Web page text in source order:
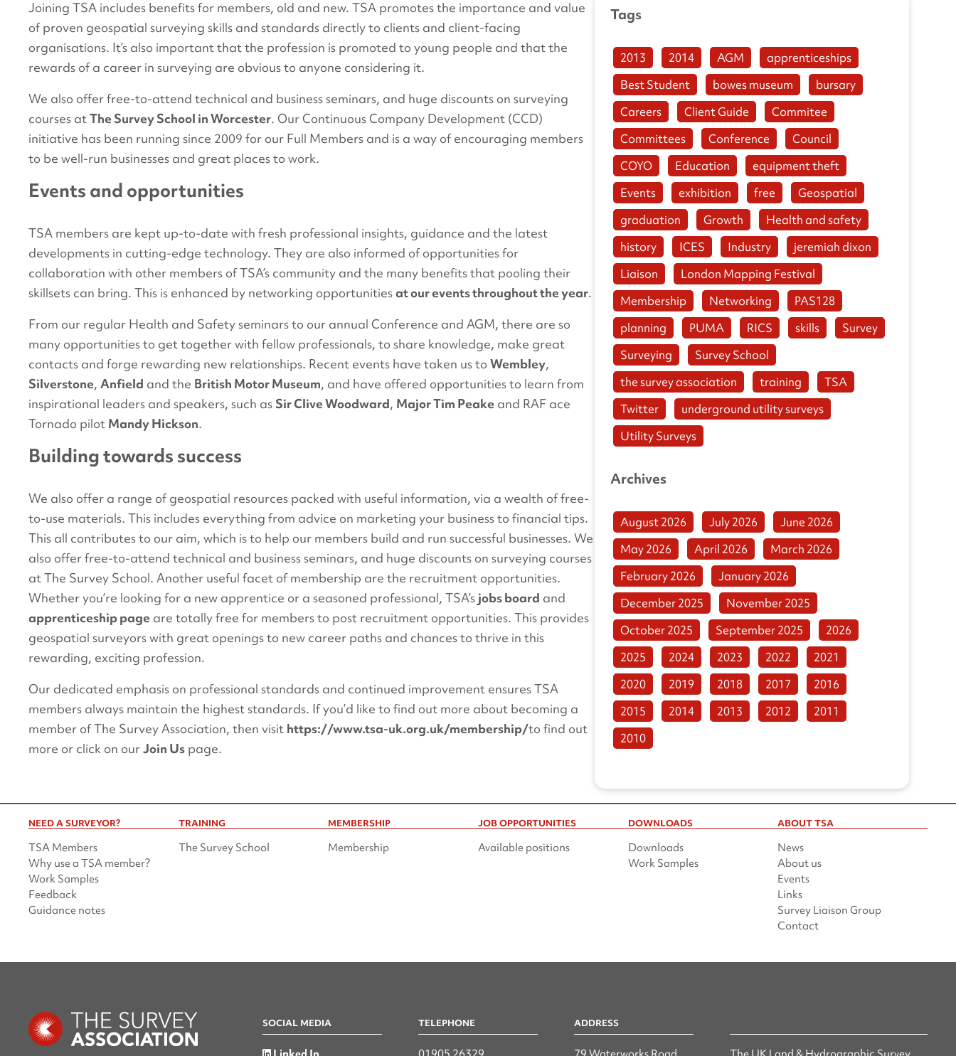
Joining TSA includes benefits for members, old and new. TSA promotes the importance and value
of proven geospatial surveying skills and standards directly to clients and client-facing
organisations. It’s also important that the profession is promoted to young people and that the
rewards of a career in surveying are obvious to anyone considering it.
We also offer free-to-attend technical and business seminars, and huge discounts on surveying
courses atThe Survey School in Worcester. Our Continuous Company Development (CCD)
initiative has been running since 2009 for our Full Members and is a way of encouraging members
to be well-run businesses and great places to work.
Events and opportunities
TSA members are kept up-to-date with fresh professional insights, guidance and the latest
developments in cutting-edge technology. They are also informed of opportunities for
collaboration with other members of TSA’s community and the many benefits that pooling their
skillsets can bring. This is enhanced by networking opportunitiesat our events throughout the year.
From our regular Health and Safety seminars to our annual Conference and AGM, there are so
many opportunities to get together with fellow professionals, to share knowledge, make great
contacts and forge rewarding new relationships. Recent events have taken us toWembley,
Silverstone,Anfield and the British Motor Museum, and have offered opportunities to learn from
inspirational leaders and speakers, such as Sir Clive Woodward, Major Tim Peake and RAF ace
Tornado pilot Mandy Hickson.
Building towards success
We also offer a range of geospatial resources packed with useful information, via a wealth of free-
to-use materials. This includes everything from advice on marketing your business to financial tips.
This all contributes to our aim, which is to help our members build and run successful businesses. We
also offer free-to-attend technical and business seminars, and huge discounts on surveying courses
at The Survey School. Another useful facet of membership are the recruitment opportunities.
Whether you’re looking for a new apprentice or a seasoned professional, TSA’s jobs board and
apprenticeship page are totally free for members to post recruitment opportunities. This provides
geospatial surveyors with great openings to new career paths and chances to thrive in this
rewarding, exciting profession.
Our dedicated emphasis on professional standards and continued improvement ensures TSA
members always maintain the highest standards. If you’d like to find out more about becoming a
member of The Survey Association, then visit https://www.tsa-uk.org.uk/membership/to find out
more or click on ourJoin Us page.
Tags
2013 2014 AGM
apprenticeships
Best Student
bowes museum
bursary
Careers
Client Guide
Commitee
Committees
Conference
Council
COYO
Education
equipment theft
Events
exhibition free
Geospatial
graduation
Growth
Health and safety
history
ICES Industry
jeremiah dixon
Liaison
London Mapping Festival
Membership
Networking
PAS128
planning
PUMA RICS skills
Survey
Surveying
Survey School
the survey association
training
TSA
Twitter
underground utility surveys
Utility Surveys
Archives
August 2026 July 2026
June 2026
May 2026
April 2026
March 2026
February 2026
January 2026
December 2025
November 2025
October 2025
September 2025
2026
2025
2024 2023 2022
2021
2020
2019 2018 2017
2016
2015
2014 2013 2012
2011
2010
NEED A SURVEYOR?
TSA Members
Why use a TSA member?
Work Samples
Feedback
Guidance notes
TRAINING
The Survey School
MEMBERSHIP
Membership
JOB OPPORTUNITIES
Available positions
DOWNLOADS
Downloads
Work Samples
ABOUT TSA
News
About us
Events
Links
Survey Liaison Group
Contact
SOCIAL MEDIA TELEPHONE ADDRESS